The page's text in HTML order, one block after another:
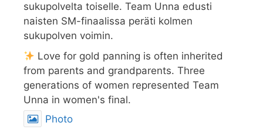
sukupolvelta toiselle. Team Unna edusti
naisten SM-finaalissa peräti kolmen
sukupolven voimin.
Love for gold panning is often inherited
from parents and grandparents. Three
generations of women represented Team
Unna in women's final.
Photo